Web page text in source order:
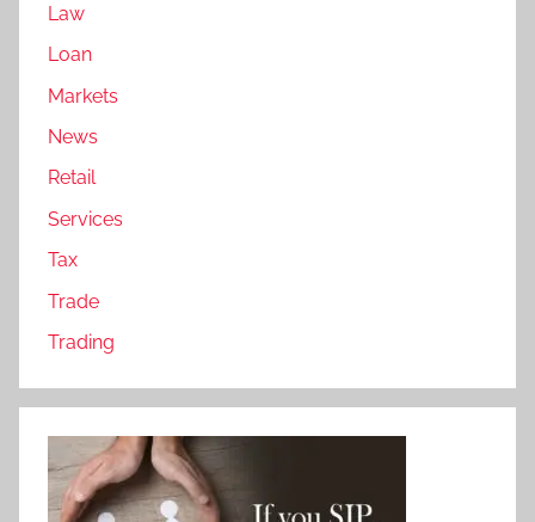
Law
Loan
Markets
News
Retail
Services
Tax
Trade
Trading